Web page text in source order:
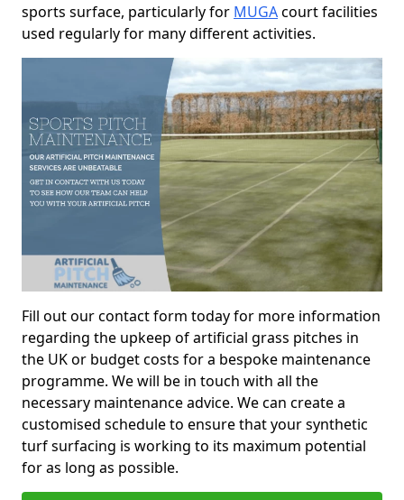
sports surface, particularly for MUGAcourt facilities
used regularly for many different activities.
Fill out our contact form today for more information
regarding the upkeep of artificial grass pitches in
the UK or budget costs for a bespoke maintenance
programme. We will be in touch with all the
necessary maintenance advice. We can create a
customised schedule to ensure that your synthetic
turf surfacing is working to its maximum potential
for as long as possible.